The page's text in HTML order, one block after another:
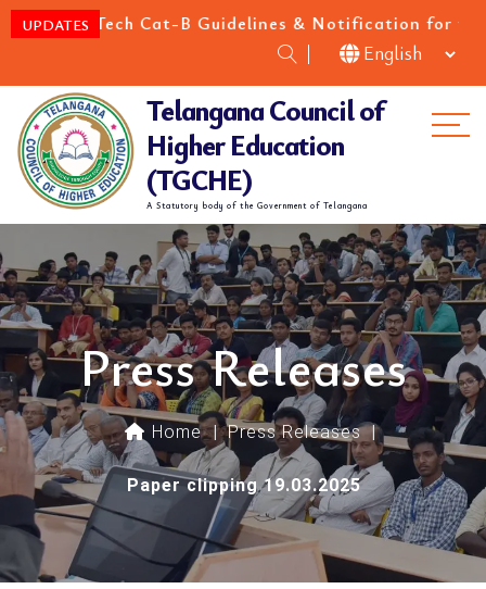
UPDATES
Cat-B Guidelines & Notification for the
Telangana Council of
Higher Education
(TGCHE)
A Statutory body of the Government of Telangana
Press Releases
Home | Press Releases |
Paper clipping 19.03.2025